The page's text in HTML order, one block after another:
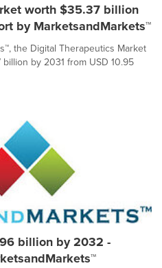
worth $35.37 billion
by MarketsandMarkets™
the Digital Therapeutics Market
by 2031 from USD 10.95
billion by 2032 -